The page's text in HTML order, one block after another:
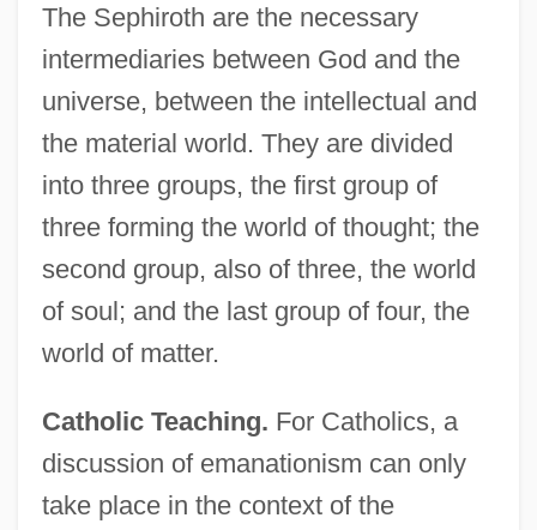
The Sephiroth are the necessary
intermediaries between God and the
universe, between the intellectual and
the material world. They are divided
into three groups, the first group of
three forming the world of thought; the
second group, also of three, the world
of soul; and the last group of four, the
world of matter.
Catholic Teaching. For Catholics, a
discussion of emanationism can only
take place in the context of the